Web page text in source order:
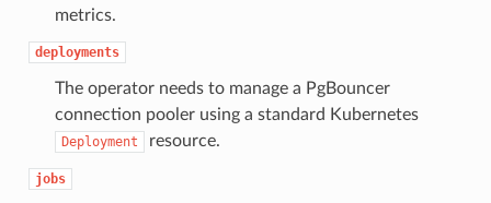
metrics.
deployments
The operator needs to manage a PgBouncer
connection pooler using a standard Kubernetes
Deployment resource.
jobs